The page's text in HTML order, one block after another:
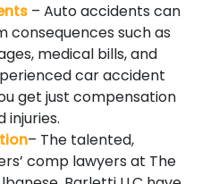
– Auto accidents can
consequences such as
medical bills, and
car accident
get just compensation
injuries.
– The talented,
comp lawyers at The